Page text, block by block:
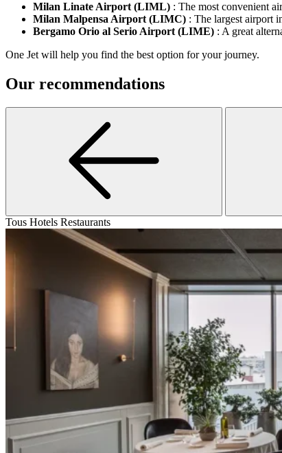
Milan Linate Airport (LIML) : The most convenient
Milan Malpensa Airport (LIMC) : The largest airport
Bergamo Orio al Serio Airport (LIME) : A great
One Jet will help you find the best option for your journey.
Our recommendations
Tous Hotels Restaurants